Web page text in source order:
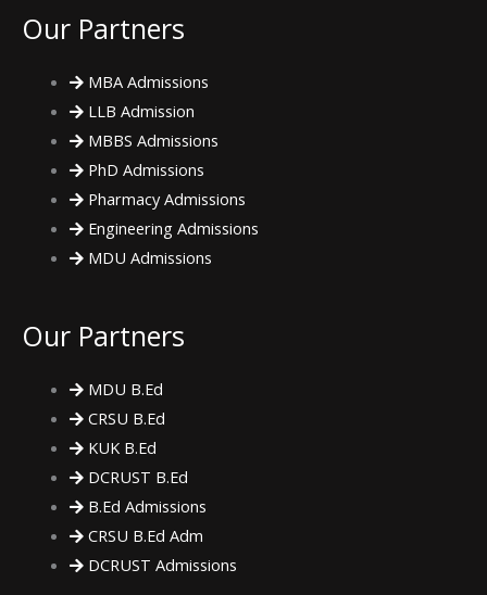
Our Partners
MBA Admissions
LLB Admission
MBBS Admissions
PhD Admissions
Pharmacy Admissions
Engineering Admissions
MDU Admissions
Our Partners
MDU B.Ed
CRSU B.Ed
KUK B.Ed
DCRUST B.Ed
B.Ed Admissions
CRSU B.Ed Adm
DCRUST Admissions